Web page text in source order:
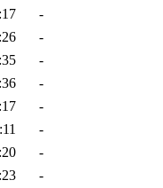
-
-
-
-
-
-
-
-